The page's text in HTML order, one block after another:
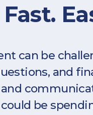
Fast.
can be
and
and
could be